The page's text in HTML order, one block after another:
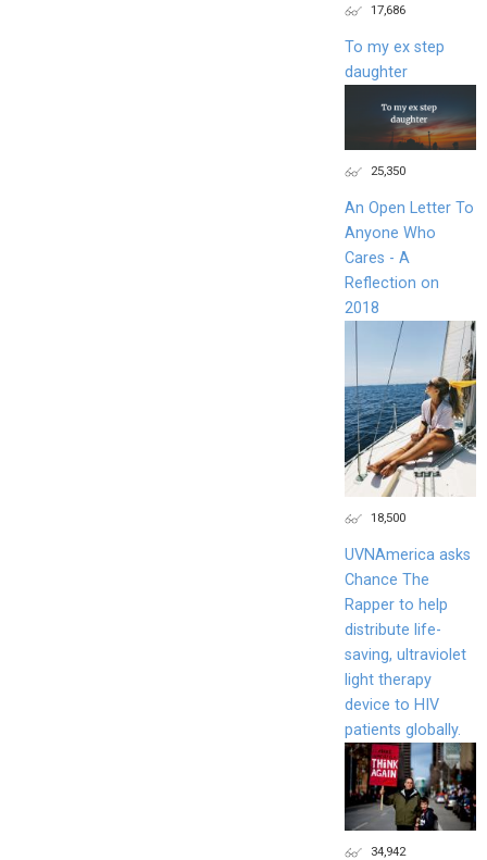
17,686
To my ex step
daughter
25,350
An Open Letter To
Anyone Who
Cares - A
Reflection on
2018
18,500
UVNAmerica asks
Chance The
Rapper to help
distribute life-
saving, ultraviolet
light therapy
device to HIV
patients globally.
34,942